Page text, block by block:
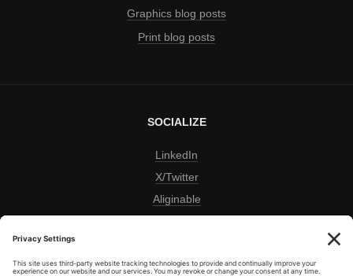
Graphics blog posts
Print blog posts
SOCIALIZE
LinkedIn
X/Twitter
Aliginable